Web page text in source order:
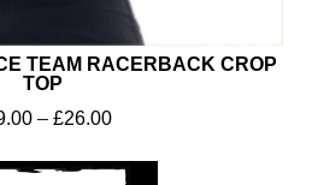
TEAM RACERBACK CROP
TOP
– £26.00